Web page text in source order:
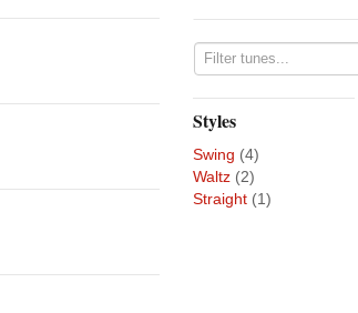
Styles
Swing (4)
Waltz (2)
Straight (1)